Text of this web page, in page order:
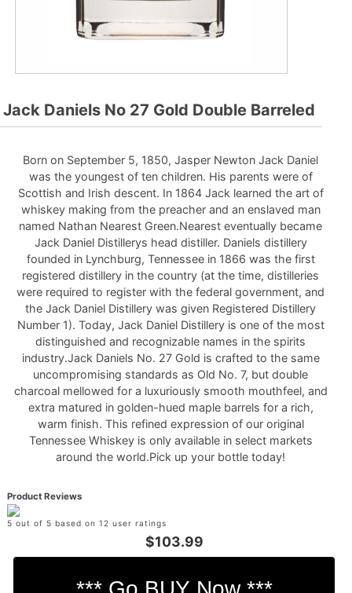
Jack Daniels No 27 Gold Double Barreled
Born on September 5, 1850, Jasper Newton Jack Daniel
was the youngest of ten children. His parents were of
Scottish and Irish descent. In 1864 Jack learned the art of
whiskey making from the preacher and an enslaved man
named Nathan Nearest Green.Nearest eventually became
Jack Daniel Distillerys head distiller. Daniels distillery
founded in Lynchburg, Tennessee in 1866 was the first
registered distillery in the country (at the time, distilleries
were required to register with the federal government, and
the Jack Daniel Distillery was given Registered Distillery
Number 1). Today, Jack Daniel Distillery is one of the most
distinguished and recognizable names in the spirits
industry.Jack Daniels No. 27 Gold is crafted to the same
uncompromising standards as Old No. 7, but double
charcoal mellowed for a luxuriously smooth mouthfeel, and
extra matured in golden-hued maple barrels for a rich,
warm finish. This refined expression of our original
Tennessee Whiskey is only available in select markets
around the world.Pick up your bottle today!
Product Reviews
5 out of 5 based on 12 user ratings
$103.99